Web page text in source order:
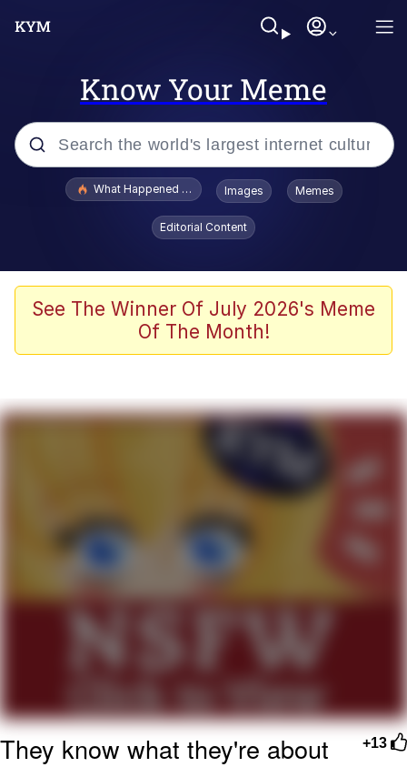
Know Your Meme
Popular searches
Scuba Dance
John Pork / John Pork Is Calling
He Was Whipping Up Shit In A Kettle /
The Social Contract
Evelyn Smith Smiling /
Evelynsmithhhhh Stare
My Father-In-Law Is A Builder / We
Jacob Batalon CEO of Sex
What Happened To Toadsworth / Toadsworth Is Dead
Images Memes
Editorial Content
See The Winner Of July 2026's Meme
Of The Month!
+13
They know what they're about